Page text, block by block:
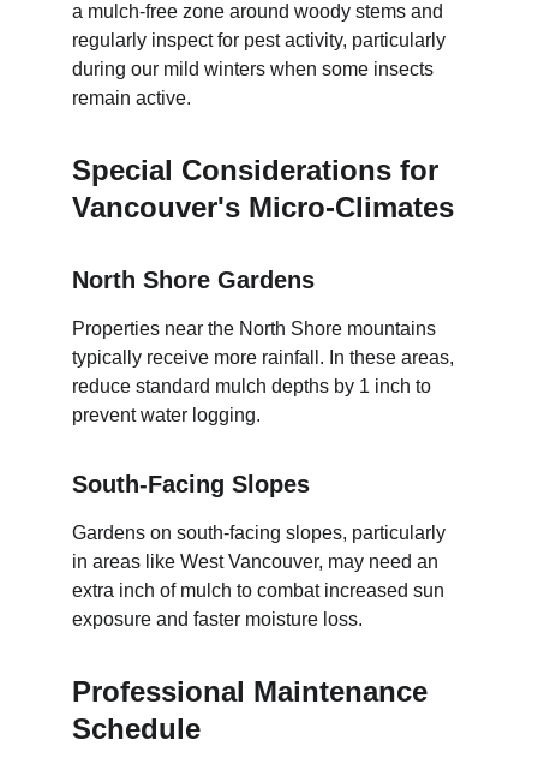
a mulch-free zone around woody stems and
regularly inspect for pest activity, particularly
during our mild winters when some insects
remain active.
Special Considerations for
Vancouver's Micro-Climates
North Shore Gardens
Properties near the North Shore mountains
typically receive more rainfall. In these areas,
reduce standard mulch depths by 1 inch to
prevent water logging.
South-Facing Slopes
Gardens on south-facing slopes, particularly
in areas like West Vancouver, may need an
extra inch of mulch to combat increased sun
exposure and faster moisture loss.
Professional Maintenance
Schedule